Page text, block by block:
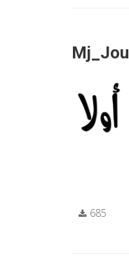
685